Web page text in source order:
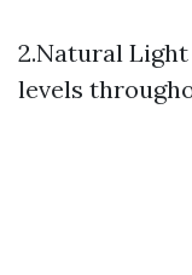
2.Natural Light
levels